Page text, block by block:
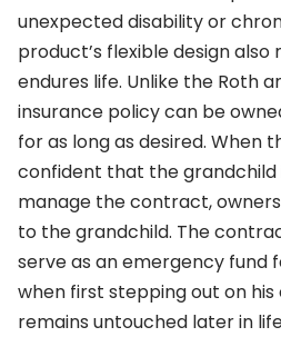
unexpected disability or
product’s flexible design
endures life. Unlike the Roth
insurance policy can be
for as long as desired. When
confident that the grandchild
manage the contract,
to the grandchild. The
serve as an emergency fund
when first stepping out on his
remains untouched later in